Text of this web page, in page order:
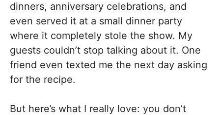
dinners, anniversary celebrations, and
even served it at a small dinner party
where it completely stole the show. My
guests couldn’t stop talking about it. One
friend even texted me the next day asking
for the recipe.
But here’s what I really love: you don’t